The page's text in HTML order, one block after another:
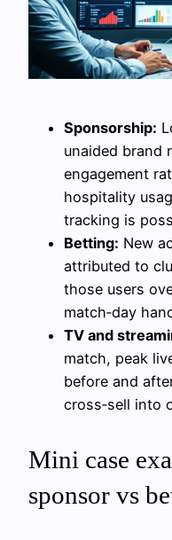
Sponsorship:
unaided brand
engagement
hospitality
tracking is
Betting: New
attributed to
those users
match‑day
TV and
match, peak
before and
cross‑sell into
Mini case
sponsor vs